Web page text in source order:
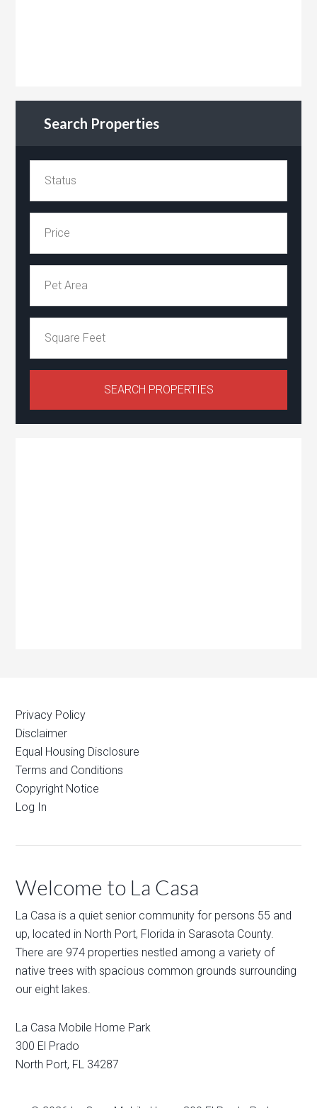
Search Properties
Privacy Policy
Disclaimer
Equal Housing Disclosure
Terms and Conditions
Copyright Notice
Log In
Welcome to La Casa
La Casa is a quiet senior community for persons 55 and
up, located in North Port, Florida in Sarasota County.
There are 974 properties nestled among a variety of
native trees with spacious common grounds surrounding
our eight lakes.
La Casa Mobile Home Park
300 El Prado
North Port, FL 34287